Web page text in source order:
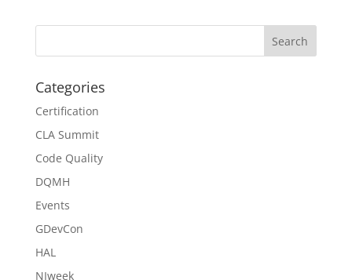
Categories
Certification
CLA Summit
Code Quality
DQMH
Events
GDevCon
HAL
NIweek